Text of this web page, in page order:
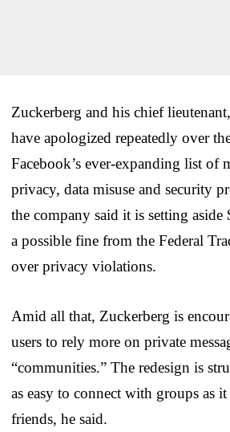
Zuckerberg and his chief
have apologized repeatedly over
Facebook’s ever-expanding list of
privacy, data misuse and security
the company said it is setting
a possible fine from the Federal
over privacy violations.
Amid all that, Zuckerberg is
users to rely more on private
“communities.” The redesign is
as easy to connect with groups as
friends, he said.